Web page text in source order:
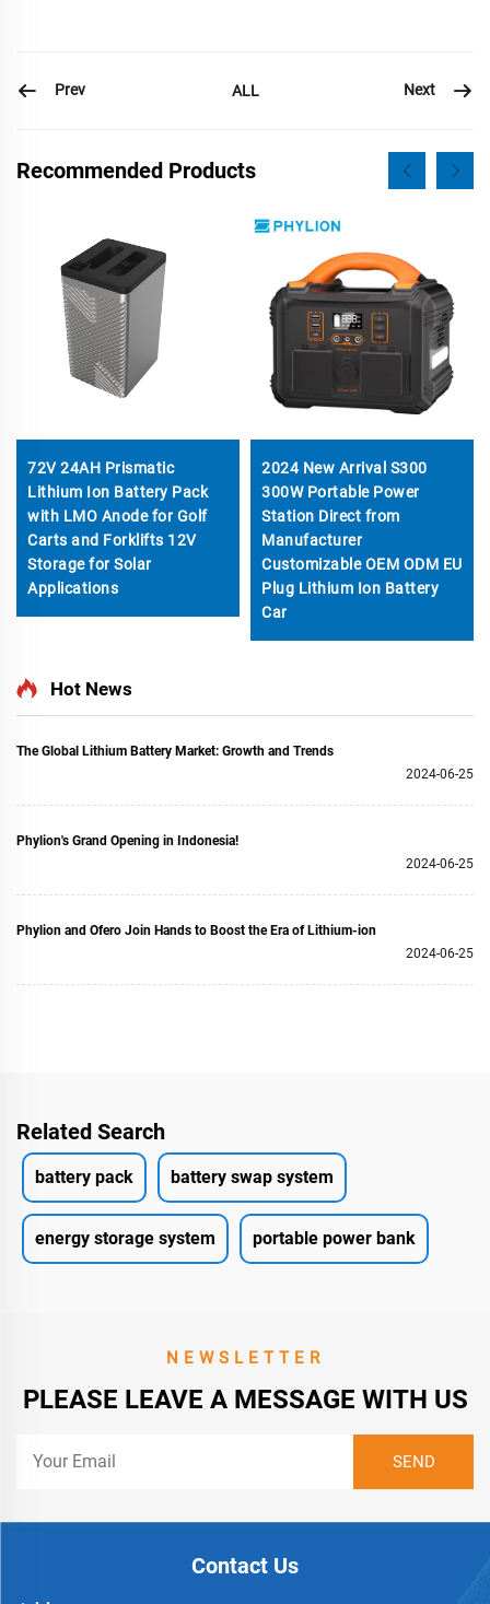
Prev ALL Next
Recommended Products
72V 24AH Prismatic
Lithium Ion Battery Pack
with LMO Anode for Golf
Carts and Forklifts 12V
Storage for Solar
Applications
2024 New Arrival S300
300W Portable Power
Station Direct from
Manufacturer
Customizable OEM ODM EU
Plug Lithium Ion Battery
Car
Hot News
The Global Lithium Battery Market: Growth and Trends
2024-06-25
Phylion's Grand Opening in Indonesia!
2024-06-25
Phylion and Ofero Join Hands to Boost the Era of Lithium-ion
2024-06-25
Related Search
battery pack battery swap system
energy storage system portable power bank
NEWSLETTER
PLEASE LEAVE A MESSAGE WITH US
Contact Us